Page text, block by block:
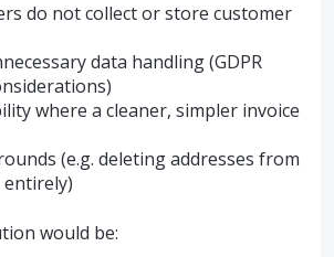
do not collect or store customer
data handling (GDPR
where a cleaner, simpler invoice
(e.g. deleting addresses from
would be: